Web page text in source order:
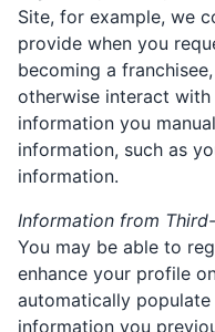
Site, for example, we
provide when you
becoming a
otherwise interact
information you
information, such as
information.
Information from
You may be able to
enhance your profile
automatically
information you